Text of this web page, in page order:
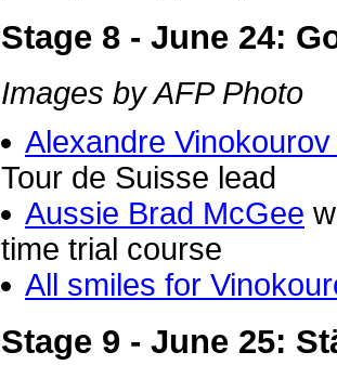
Stage 8 - June 24:
Images by AFP Photo
Alexandre
Tour de Suisse lead
Aussie Brad McGee
time trial course
All smiles for
Stage 9 - June 25: